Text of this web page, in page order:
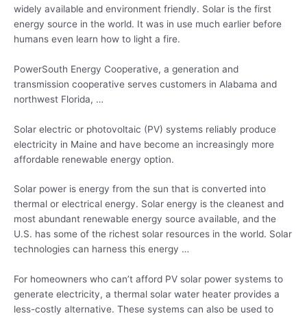
widely available and environment friendly. Solar is the first
energy source in the world. It was in use much earlier before
humans even learn how to light a fire.
PowerSouth Energy Cooperative, a generation and
transmission cooperative serves customers in Alabama and
northwest Florida, …
Solar electric or photovoltaic (PV) systems reliably produce
electricity in Maine and have become an increasingly more
affordable renewable energy option.
Solar power is energy from the sun that is converted into
thermal or electrical energy. Solar energy is the cleanest and
most abundant renewable energy source available, and the
U.S. has some of the richest solar resources in the world. Solar
technologies can harness this energy …
For homeowners who can’t afford PV solar power systems to
generate electricity, a thermal solar water heater provides a
less-costly alternative. These systems can also be used to